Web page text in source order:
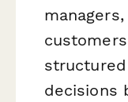
decisions